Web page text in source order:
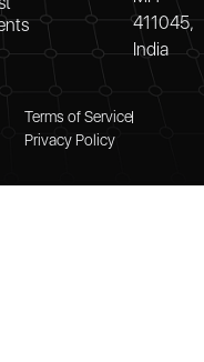
411045,
India
Terms of Service
Privacy Policy